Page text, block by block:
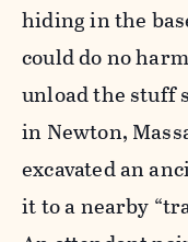
hiding in the
could do no
unload the stuff
in Newton,
excavated an
it to a nearby